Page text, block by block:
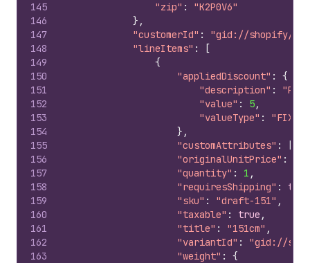
145
146
147
148
149
150
151
152
153
154
155
156
157
158
159
160
161
162
163
"zip" :
"K2P0V6"
} ,
"customerId" :
"gid://shopify/
"lineItems" :
[
{
"appliedDiscount" :
{
"description" :
"value" : 5,
"valueType" :
} ,
"customAttributes" :
"originalUnitPrice" :
"quantity" : 1 ,
"requiresShipping" :
true
"sku" : "draft-151" ,
"taxable" : true ,
"title" : "151cm" ,
"variantId" :
"gid://
"weight" :
{